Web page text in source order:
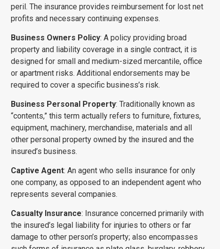
peril. The insurance provides reimbursement for lost net
profits and necessary continuing expenses.
Business Owners Policy: A policy providing broad
property and liability coverage in a single contract, it is
designed for small and medium-sized mercantile, office
or apartment risks. Additional endorsements may be
required to cover a specific business’s risk.
Business Personal Property: Traditionally known as
“contents,” this term actually refers to furniture, fixtures,
equipment, machinery, merchandise, materials and all
other personal property owned by the insured and the
insured’s business.
Captive Agent: An agent who sells insurance for only
one company, as opposed to an independent agent who
represents several companies.
Casualty Insurance: Insurance concerned primarily with
the insured’s legal liability for injuries to others or far
damage to other person’s property; also encompasses